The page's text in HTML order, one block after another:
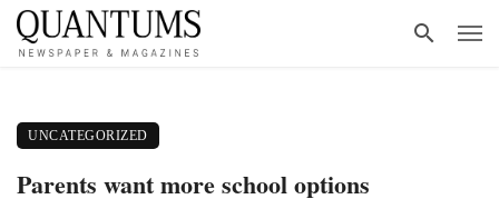
UNCATEGORIZED
Parents want more school options